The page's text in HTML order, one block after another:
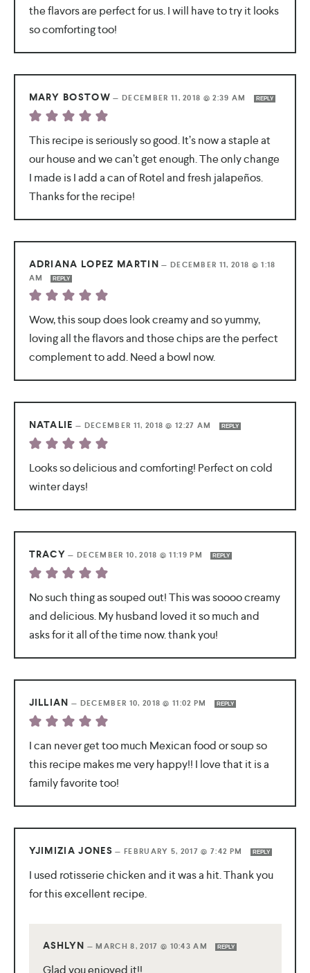
the flavors are perfect for us. I will have to try it looks
so comforting too!
MARY BOSTOW — DECEMBER 11, 2018 @ 2:39 AM REPLY
This recipe is seriously so good. It’s now a staple at
our house and we can’t get enough. The only change
I made is I add a can of Rotel and fresh jalapeños.
Thanks for the recipe!
ADRIANA LOPEZ MARTIN — DECEMBER 11, 2018 @ 1:18
AM
REPLY
Wow, this soup does look creamy and so yummy,
loving all the flavors and those chips are the perfect
complement to add. Need a bowl now.
NATALIE — DECEMBER 11, 2018 @ 12:27 AM REPLY
Looks so delicious and comforting! Perfect on cold
winter days!
TRACY —DECEMBER 10, 2018 @ 11:19 PM REPLY
No such thing as souped out! This was soooo creamy
and delicious. My husband loved it so much and
asks for it all of the time now. thank you!
JILLIAN — DECEMBER 10, 2018 @ 11:02 PM REPLY
I can never get too much Mexican food or soup so
this recipe makes me very happy!! I love that it is a
family favorite too!
YJIMIZIA JONES — FEBRUARY 5, 2017 @ 7:42 PM REPLY
I used rotisserie chicken and it was a hit. Thank you
for this excellent recipe.
ASHLYN —MARCH 8, 2017 @ 10:43 AM REPLY
Glad you enjoyed it!!